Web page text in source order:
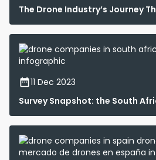
The Drone Industry’s Journey
11 Dec 2023
Survey Snapshot: the South